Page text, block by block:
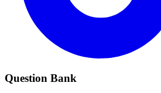
Question Bank